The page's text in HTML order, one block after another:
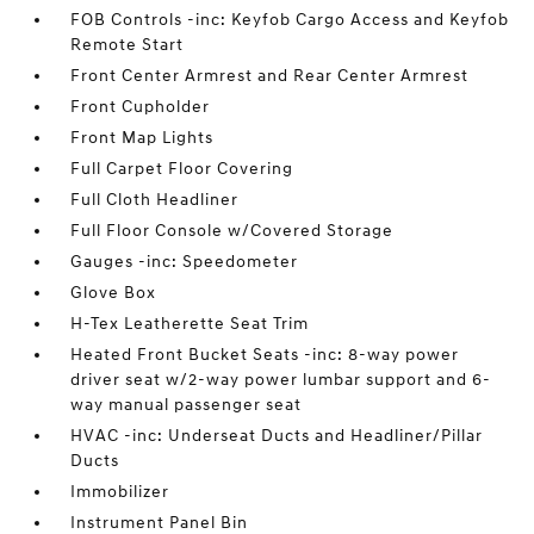
FOB Controls -inc: Keyfob Cargo Access and Keyfob
Remote Start
Front Center Armrest and Rear Center Armrest
Front Cupholder
Front Map Lights
Full Carpet Floor Covering
Full Cloth Headliner
Full Floor Console w/Covered Storage
Gauges -inc: Speedometer
Glove Box
H-Tex Leatherette Seat Trim
Heated Front Bucket Seats -inc: 8-way power
driver seat w/2-way power lumbar support and 6-
way manual passenger seat
HVAC -inc: Underseat Ducts and Headliner/Pillar
Ducts
Immobilizer
Instrument Panel Bin